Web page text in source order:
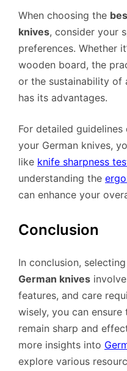
When choosing the
knives, consider your
preferences. Whether
wooden board, the
or the sustainability of
has its advantages.
For detailed
your German knives,
like knife sharpness
understanding the
can enhance your
Conclusion
In conclusion,
German knives
features, and care
wisely, you can
remain sharp and
more insights into
explore various